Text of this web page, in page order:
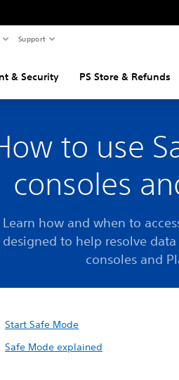
Support
& Security PS Store & Refunds
to use
consoles
Learn how and when to
designed to help resolve
consoles and
Start Safe Mode
Safe Mode explained